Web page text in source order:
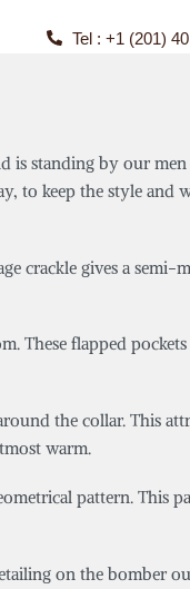
Tel : +1 (201)
standing by our
to keep the style and
gives a semi-
These flapped
the collar. This
warm.
pattern. This
on the bomber